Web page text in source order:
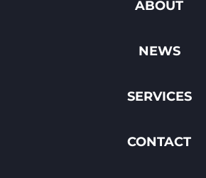
ABOUT
NEWS
SERVICES
CONTACT